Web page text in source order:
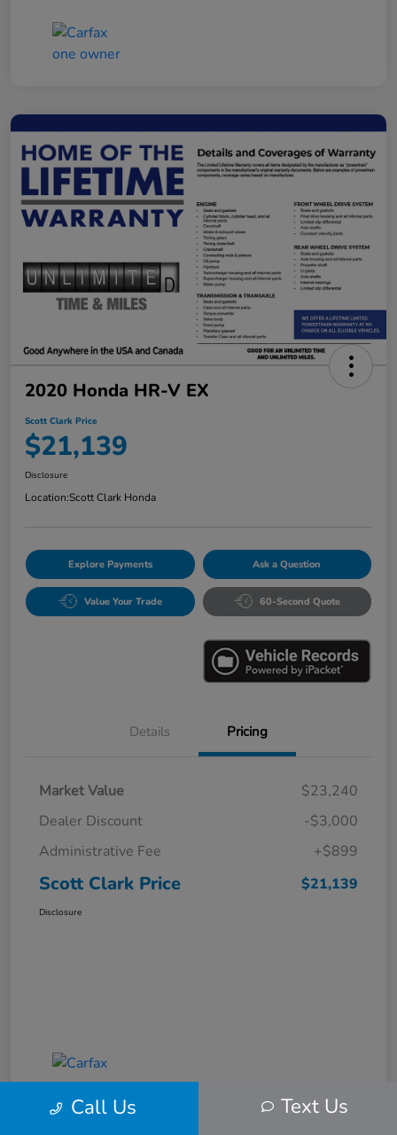
2020 Honda HR-V EX
Scott Clark Price
$21,139
Disclosure
Location:Scott Clark Honda
Explore Payments Ask a Question
Value Your Trade 60-Second Quote
Details Pricing
Market Value
$23,240
Dealer Discount
-$3,000
Administrative Fee
+$899
Scott Clark Price $21,139
Disclosure
Call Us Text Us